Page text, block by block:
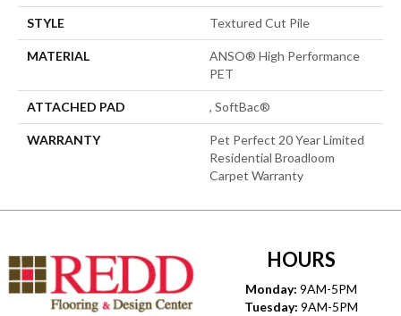
STYLE Textured Cut Pile
MATERIAL
ANSO® High Performance
PET
ATTACHED PAD , SoftBac®
WARRANTY
Pet Perfect 20 Year Limited
Residential Broadloom
Carpet Warranty
HOURS
Monday: 9AM-5PM
Tuesday: 9AM-5PM